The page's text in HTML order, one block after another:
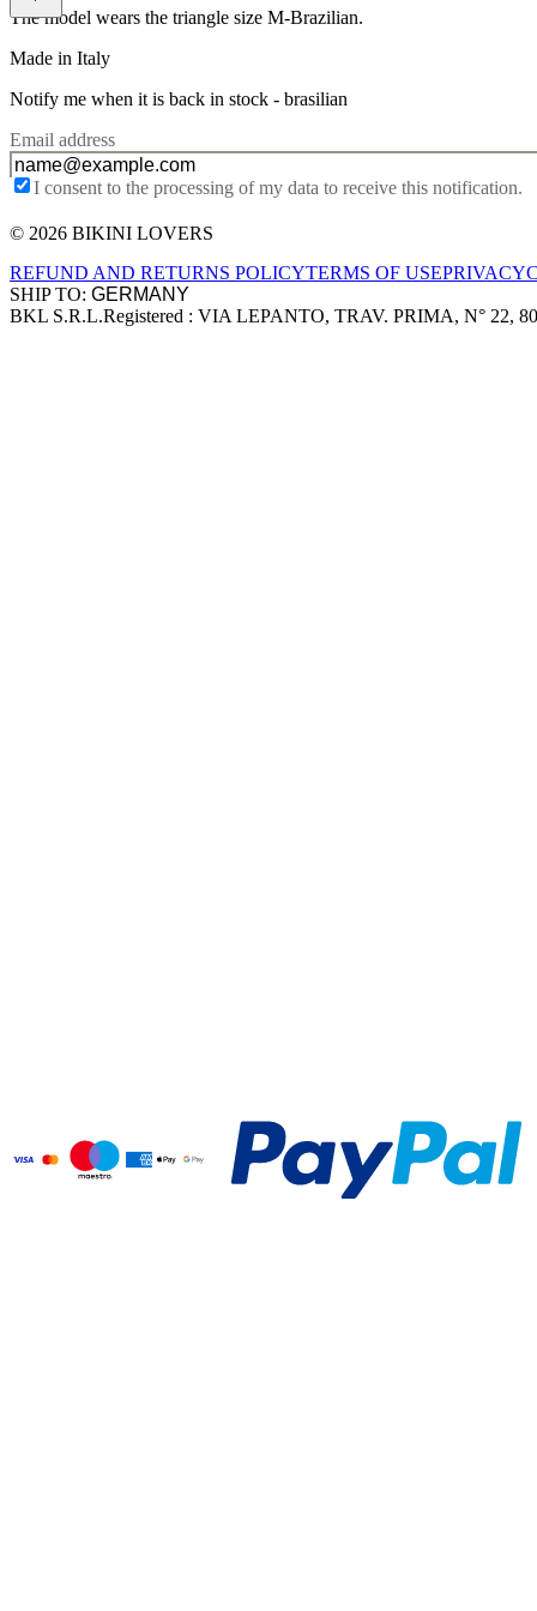
The model wears the triangle size M-Brazilian.
Made in Italy
Notify me when it is back in stock - brasilian
Email address
I consent to the processing of my data to receive this notification.
Site footer
© 2026 BIKINI LOVERS
REFUND AND RETURNS POLICYTERMS OF USEPRIVACY
SHIP TO:
Company information
BKL S.R.L.Registered : VIA LEPANTO, TRAV. PRIMA, N° 22,